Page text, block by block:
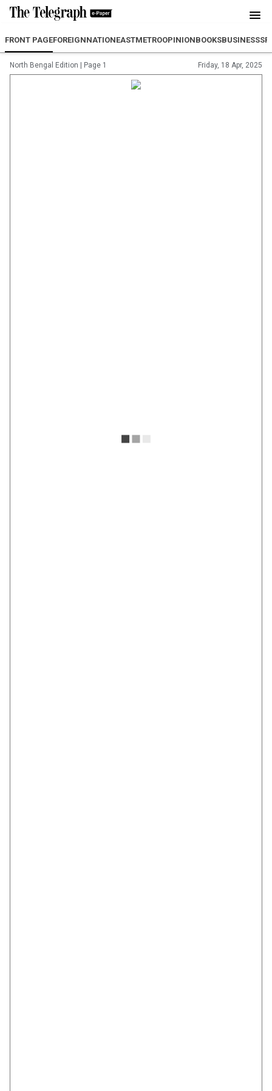
FRONT PAGEFOREIGNNATIONEASTMETROOPINIONBOOKSBUSINESS
North Bengal Edition Page 1 Friday, 18 Apr, 2025